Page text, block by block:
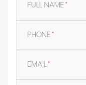
FULL NAME*
PHONE*
EMAIL*